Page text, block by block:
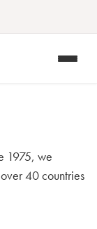
1975, we
40 countries